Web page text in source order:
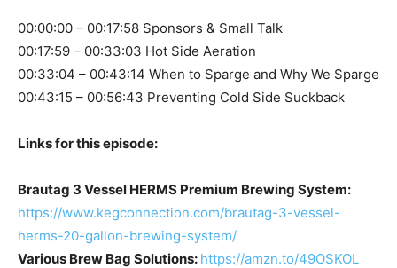
00:00:00 – 00:17:58 Sponsors & Small Talk
00:17:59 – 00:33:03 Hot Side Aeration
00:33:04 – 00:43:14 When to Sparge and Why We Sparge
00:43:15 – 00:56:43 Preventing Cold Side Suckback
Links for this episode:
Brautag 3 Vessel HERMS Premium Brewing System:
https://www.kegconnection.com/brautag-3-vessel-
herms-20-gallon-brewing-system/
Various Brew Bag Solutions: https://amzn.to/49OSKOL